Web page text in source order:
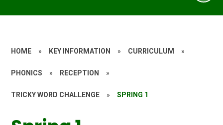
HOME » KEY INFORMATION » CURRICULUM »
PHONICS » RECEPTION »
TRICKY WORD CHALLENGE » SPRING 1